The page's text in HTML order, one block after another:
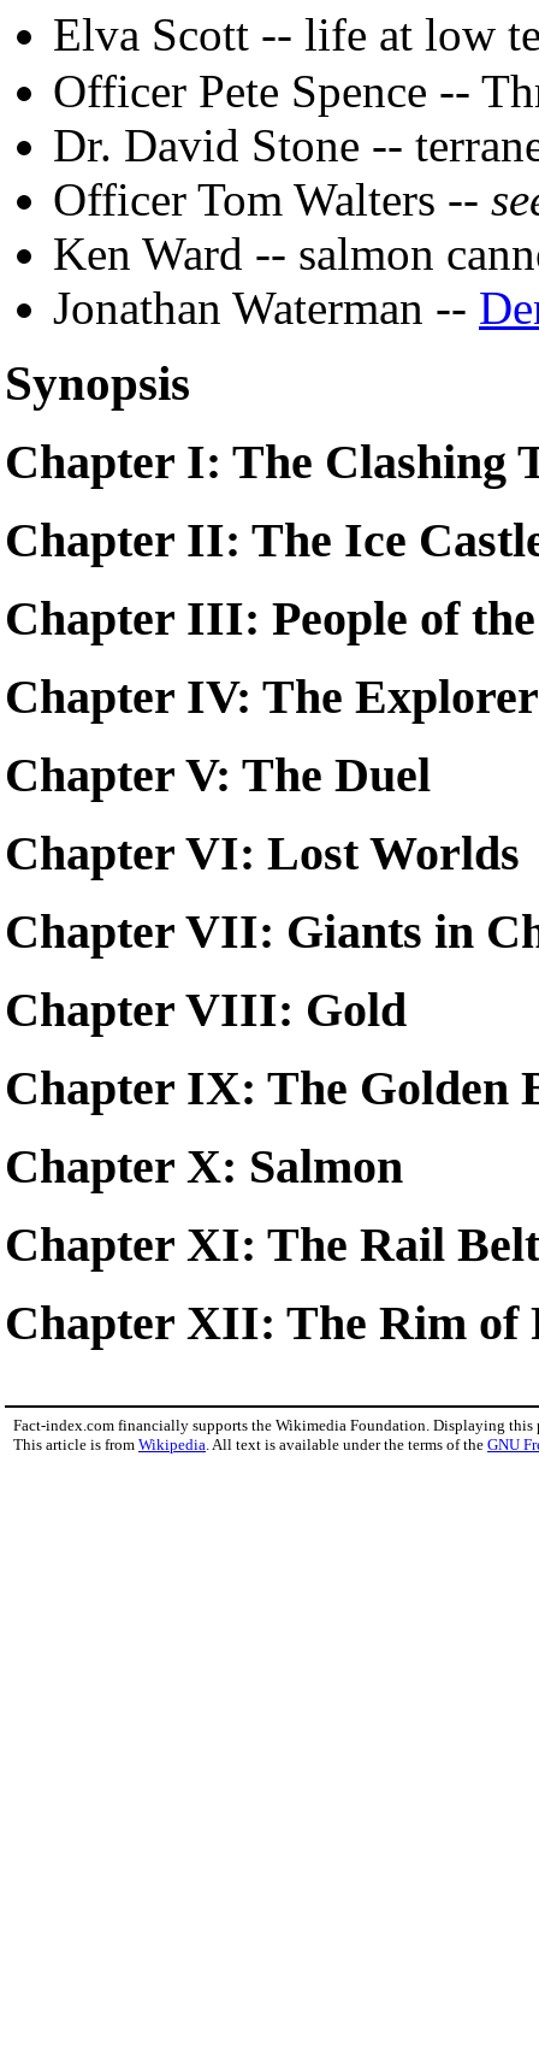
Elva Scott -- life at low
Officer Pete Spence --
Dr. David Stone --
Officer Tom Walters --
Ken Ward -- salmon
Jonathan Waterman --
Synopsis
Chapter I: The Clashing
Chapter II: The Ice
Chapter III: People of
Chapter IV: The
Chapter V: The Duel
Chapter VI: Lost Worlds
Chapter VII: Giants in
Chapter VIII: Gold
Chapter IX: The Golden
Chapter X: Salmon
Chapter XI: The Rail Belt
Chapter XII: The Rim of
Fact-index.com financially supports the Wikimedia Foundation. Displaying this
This article is from Wikipedia. All text is available under the terms of the GNU